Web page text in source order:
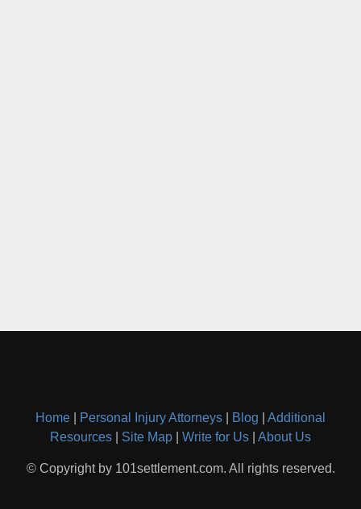
Home Personal Injury Attorneys Blog
Additional
Resources
Site Map Write for Us About Us
© Copyright by 101settlement.com. All rights reserved.